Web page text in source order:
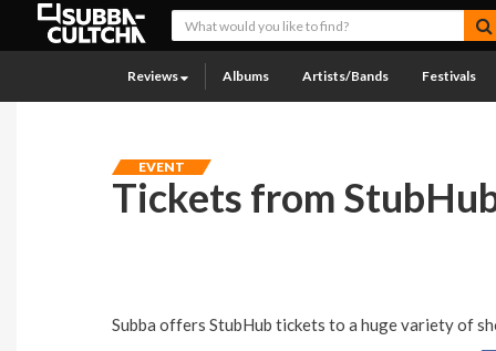
Reviews Albums Artists/Bands Festivals
EVENT
Tickets from
Subba offers StubHub tickets to a huge variety of